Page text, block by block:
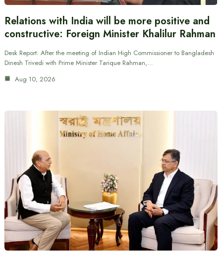
Relations with India will be more positive and
constructive: Foreign Minister Khalilur Rahman
Desk Report: After the meeting of Indian High Commissioner to Bangladesh
Dinesh Trivedi with Prime Minister Tarique Rahman,…
Aug 10, 2026